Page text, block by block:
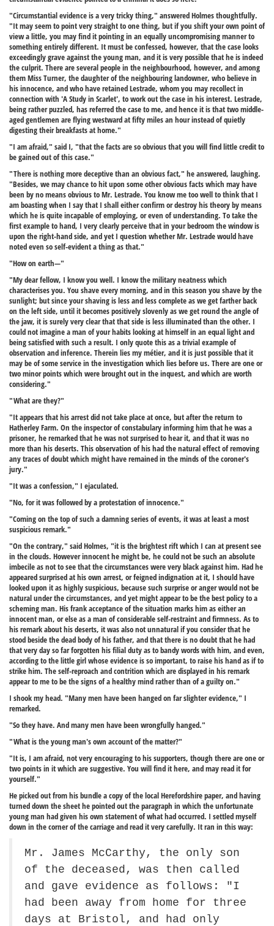
"Circumstantial evidence is a very tricky thing," answered Holmes thoughtfully.
"It may seem to point very straight to one thing, but if you shift your own point of
view a little, you may find it pointing in an equally uncompromising manner to
something entirely different. It must be confessed, however, that the case looks
exceedingly grave against the young man, and it is very possible that he is indeed
the culprit. There are several people in the neighbourhood, however, and among
them Miss Turner, the daughter of the neighbouring landowner, who believe in
his innocence, and who have retained Lestrade, whom you may recollect in
connection with 'A Study in Scarlet', to work out the case in his interest. Lestrade,
being rather puzzled, has referred the case to me, and hence it is that two middle-
aged gentlemen are flying westward at fifty miles an hour instead of quietly
digesting their breakfasts at home."
"I am afraid," said I, "that the facts are so obvious that you will find little credit to
be gained out of this case."
"There is nothing more deceptive than an obvious fact," he answered, laughing.
"Besides, we may chance to hit upon some other obvious facts which may have
been by no means obvious to Mr. Lestrade. You know me too well to think that I
am boasting when I say that I shall either confirm or destroy his theory by means
which he is quite incapable of employing, or even of understanding. To take the
first example to hand, I very clearly perceive that in your bedroom the window is
upon the right-hand side, and yet I question whether Mr. Lestrade would have
noted even so self-evident a thing as that."
"How on earth—"
"My dear fellow, I know you well. I know the military neatness which
characterises you. You shave every morning, and in this season you shave by the
sunlight; but since your shaving is less and less complete as we get farther back
on the left side, until it becomes positively slovenly as we get round the angle of
the jaw, it is surely very clear that that side is less illuminated than the other. I
could not imagine a man of your habits looking at himself in an equal light and
being satisfied with such a result. I only quote this as a trivial example of
observation and inference. Therein lies my métier, and it is just possible that it
may be of some service in the investigation which lies before us. There are one or
two minor points which were brought out in the inquest, and which are worth
considering."
"What are they?"
"It appears that his arrest did not take place at once, but after the return to
Hatherley Farm. On the inspector of constabulary informing him that he was a
prisoner, he remarked that he was not surprised to hear it, and that it was no
more than his deserts. This observation of his had the natural effect of removing
any traces of doubt which might have remained in the minds of the coroner's
jury."
"It was a confession," I ejaculated.
"No, for it was followed by a protestation of innocence."
"Coming on the top of such a damning series of events, it was at least a most
suspicious remark."
"On the contrary," said Holmes, "it is the brightest rift which I can at present see
in the clouds. However innocent he might be, he could not be such an absolute
imbecile as not to see that the circumstances were very black against him. Had he
appeared surprised at his own arrest, or feigned indignation at it, I should have
looked upon it as highly suspicious, because such surprise or anger would not be
natural under the circumstances, and yet might appear to be the best policy to a
scheming man. His frank acceptance of the situation marks him as either an
innocent man, or else as a man of considerable self-restraint and firmness. As to
his remark about his deserts, it was also not unnatural if you consider that he
stood beside the dead body of his father, and that there is no doubt that he had
that very day so far forgotten his filial duty as to bandy words with him, and even,
according to the little girl whose evidence is so important, to raise his hand as if to
strike him. The self-reproach and contrition which are displayed in his remark
appear to me to be the signs of a healthy mind rather than of a guilty on."
I shook my head. "Many men have been hanged on far slighter evidence," I
remarked.
"So they have. And many men have been wrongfully hanged."
"What is the young man's own account of the matter?"
"It is, I am afraid, not very encouraging to his supporters, though there are one or
two points in it which are suggestive. You will find it here, and may read it for
yourself."
He picked out from his bundle a copy of the local Herefordshire paper, and having
turned down the sheet he pointed out the paragraph in which the unfortunate
young man had given his own statement of what had occurred. I settled myself
down in the corner of the carriage and read it very carefully. It ran in this way:
Mr. James McCarthy, the only son
of the deceased, was then called
and gave evidence as follows: "I
had been away from home for three
days at Bristol, and had only